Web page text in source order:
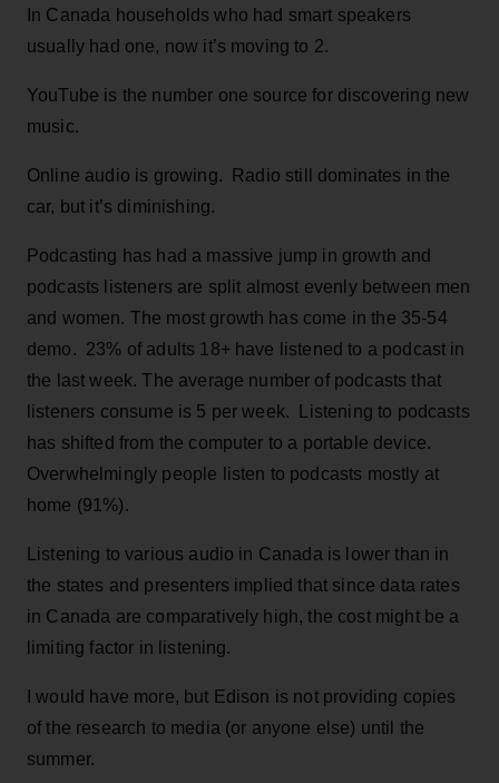
In Canada households who had smart speakers
usually had one, now it’s moving to 2.
YouTube is the number one source for discovering new
music.
Online audio is growing. Radio still dominates in the
car, but it’s diminishing.
Podcasting has had a massive jump in growth and
podcasts listeners are split almost evenly between men
and women. The most growth has come in the 35-54
demo. 23% of adults 18+ have listened to a podcast in
the last week. The average number of podcasts that
listeners consume is 5 per week. Listening to podcasts
has shifted from the computer to a portable device.
Overwhelmingly people listen to podcasts mostly at
home (91%).
Listening to various audio in Canada is lower than in
the states and presenters implied that since data rates
in Canada are comparatively high, the cost might be a
limiting factor in listening.
I would have more, but Edison is not providing copies
of the research to media (or anyone else) until the
summer.